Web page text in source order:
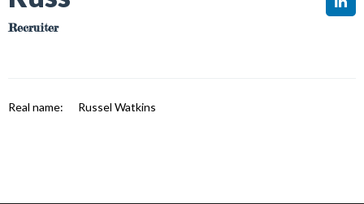
Recruiter
Real name: Russel Watkins